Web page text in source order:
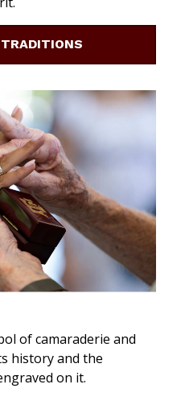
of camaraderie and
history and the
on it.